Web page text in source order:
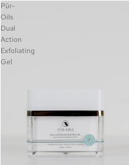
Pür-
Oils
Dual
Action
Exfoliating
Gel